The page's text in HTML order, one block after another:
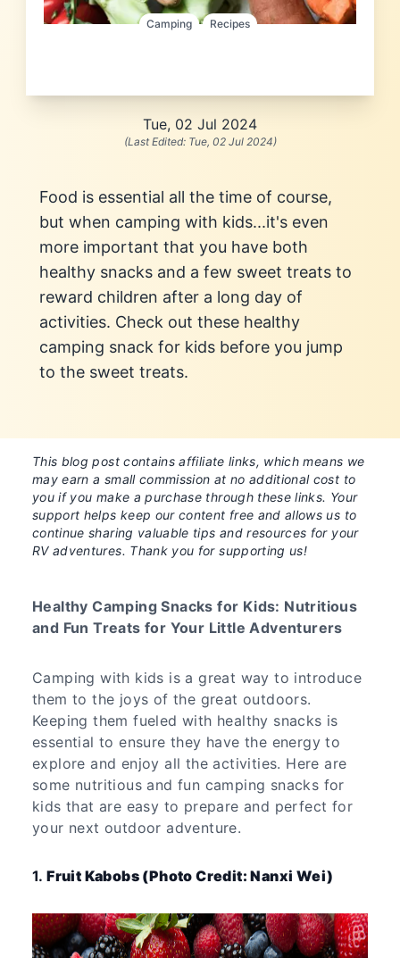
Camping Recipes
Tue, 02 Jul 2024
(Last Edited: Tue, 02 Jul 2024)
Food is essential all the time of course,
but when camping with kids...it's even
more important that you have both
healthy snacks and a few sweet treats to
reward children after a long day of
activities. Check out these healthy
camping snack for kids before you jump
to the sweet treats.
This blog post contains affiliate links, which means we
may earn a small commission at no additional cost to
you if you make a purchase through these links. Your
support helps keep our content free and allows us to
continue sharing valuable tips and resources for your
RV adventures. Thank you for supporting us!
Healthy Camping Snacks for Kids: Nutritious
and Fun Treats for Your Little Adventurers
Camping with kids is a great way to introduce
them to the joys of the great outdoors.
Keeping them fueled with healthy snacks is
essential to ensure they have the energy to
explore and enjoy all the activities. Here are
some nutritious and fun camping snacks for
kids that are easy to prepare and perfect for
your next outdoor adventure.
1.Fruit Kabobs (Photo Credit: Nanxi Wei)